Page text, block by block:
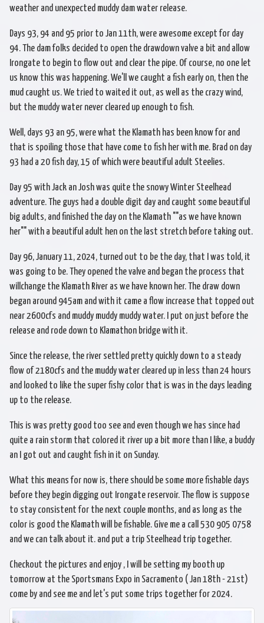
weather and unexpected muddy dam water release.
Days 93, 94 and 95 prior to Jan 11th, were awesome except for day
94. The dam folks decided to open the drawdown valve a bit and allow
Irongate to begin to flow out and clear the pipe. Of course, no one let
us know this was happening. We'll we caught a fish early on, then the
mud caught us. We tried to waited it out, as well as the crazy wind,
but the muddy water never cleared up enough to fish.
Well, days 93 an 95, were what the Klamath has been know for and
that is spoiling those that have come to fish her with me. Brad on day
93 had a 20 fish day, 15 of which were beautiful adult Steelies.
Day 95 with Jack an Josh was quite the snowy Winter Steelhead
adventure. The guys had a double digit day and caught some beautiful
big adults, and finished the day on the Klamath ""as we have known
her"" with a beautiful adult hen on the last stretch before taking out.
Day 96, January 11, 2024, turned out to be the day, that I was told, it
was going to be. They opened the valve and began the process that
willchange the Klamath River as we have known her. The draw down
began around 945am and with it came a flow increase that topped out
near 2600cfs and muddy muddy muddy water. I put on just before the
release and rode down to Klamathon bridge with it.
Since the release, the river settled pretty quickly down to a steady
flow of 2180cfs and the muddy water cleared up in less than 24 hours
and looked to like the super fishy color that is was in the days leading
up to the release.
This is was pretty good too see and even though we has since had
quite a rain storm that colored it river up a bit more than I like, a buddy
an I got out and caught fish in it on Sunday.
What this means for now is, there should be some more fishable days
before they begin digging out Irongate reservoir. The flow is suppose
to stay consistent for the next couple months, and as long as the
color is good the Klamath will be fishable. Give me a call 530 905 0758
and we can talk about it. and put a trip Steelhead trip together.
Checkout the pictures and enjoy , I will be setting my booth up
tomorrow at the Sportsmans Expo in Sacramento ( Jan 18th - 21st)
come by and see me and let's put some trips together for 2024.